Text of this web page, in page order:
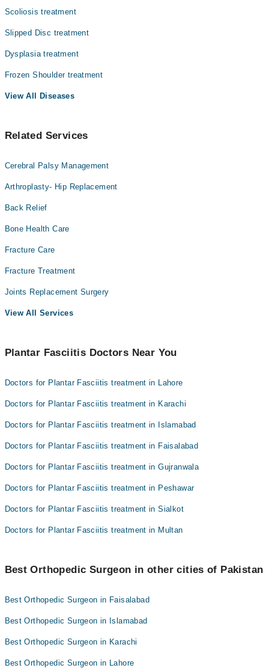
Scoliosis treatment
Slipped Disc treatment
Dysplasia treatment
Frozen Shoulder treatment
View All Diseases
Related Services
Cerebral Palsy Management
Arthroplasty- Hip Replacement
Back Relief
Bone Health Care
Fracture Care
Fracture Treatment
Joints Replacement Surgery
View All Services
Plantar Fasciitis Doctors Near You
Doctors for Plantar Fasciitis treatment in Lahore
Doctors for Plantar Fasciitis treatment in Karachi
Doctors for Plantar Fasciitis treatment in Islamabad
Doctors for Plantar Fasciitis treatment in Faisalabad
Doctors for Plantar Fasciitis treatment in Gujranwala
Doctors for Plantar Fasciitis treatment in Peshawar
Doctors for Plantar Fasciitis treatment in Sialkot
Doctors for Plantar Fasciitis treatment in Multan
Best Orthopedic Surgeon in other cities of Pakistan
Best Orthopedic Surgeon in Faisalabad
Best Orthopedic Surgeon in Islamabad
Best Orthopedic Surgeon in Karachi
Best Orthopedic Surgeon in Lahore